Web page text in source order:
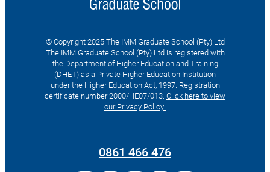
© Copyright 2025 The IMM Graduate School (Pty) Ltd
The IMM Graduate School (Pty) Ltd is registered with
the Department of Higher Education and Training
(DHET) as a Private Higher Education Institution
under the Higher Education Act, 1997. Registration
certificate number 2000/HE07/013. Click here to view
our Privacy Policy.
0861 466 476